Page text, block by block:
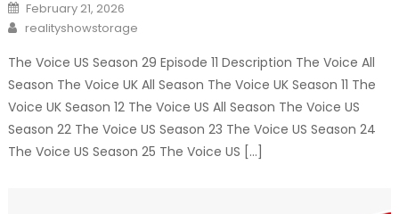
Posted
on
February 21, 2026
Author
realityshowstorage
The Voice US Season 29 Episode 11 Description The Voice All
Season The Voice UK All Season The Voice UK Season 11 The
Voice UK Season 12 The Voice US All Season The Voice US
Season 22 The Voice US Season 23 The Voice US Season 24
The Voice US Season 25 The Voice US […]